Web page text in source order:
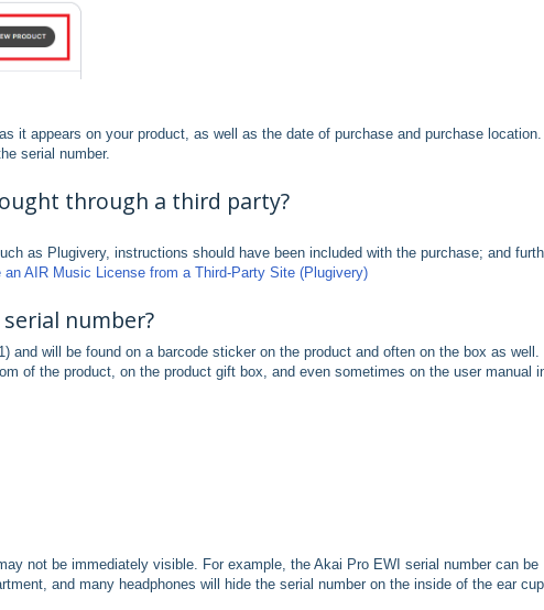
it appears on your product, as well as the date of purchase and purchase location.
serial number.
through a third party?
as Plugivery, instructions should have been included with the purchase; and
an AIR Music License from a Third-Party Site (Plugivery)
number?
and will be found on a barcode sticker on the product and often on the box as well.
of the product, on the product gift box, and even sometimes on the user manual
not be immediately visible. For example, the Akai Pro EWI serial number can be
and many headphones will hide the serial number on the inside of the ear